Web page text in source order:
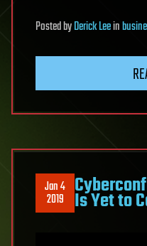
PostedbyDerick Leein
Jan 4
2019 Is Yet to